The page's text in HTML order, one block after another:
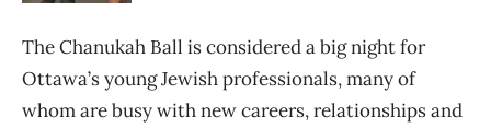
The Chanukah Ball is considered a big night for
Ottawa’s young Jewish professionals, many of
whom are busy with new careers, relationships and